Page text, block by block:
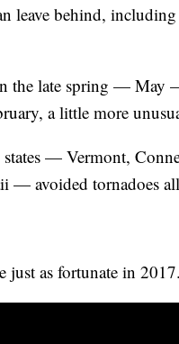
leave behind,
the late spring —
a little more
— Vermont,
— avoided tornadoes
just as fortunate in 2017.